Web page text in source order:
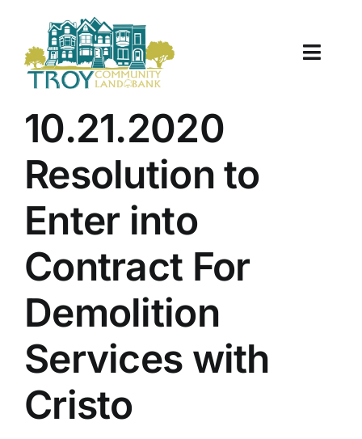
content
Toggle
About Us
Properties
Work With Us
Document Center
TCLB in Action
10.21.2020
Resolution to
Enter into
Contract For
Demolition
Services with
Cristo